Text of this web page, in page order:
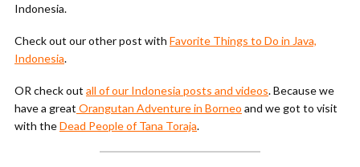
Indonesia.
Check out our other post with Favorite Things to Do in Java,
Indonesia.
OR check out all of our Indonesia posts and videos. Because we
have a great Orangutan Adventure in Borneo and we got to visit
with theDead People of Tana Toraja.